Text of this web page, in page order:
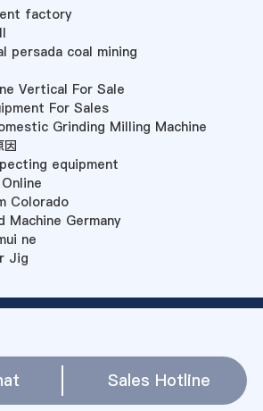
factory
persada coal mining
Vertical For Sale
For Sales
Grinding Milling Machine
因
equipment
Colorado
Germany
ne
Jig
Sales Hotline